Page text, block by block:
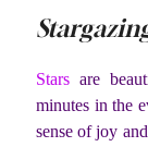
Stars are
minutes in the
sense of joy